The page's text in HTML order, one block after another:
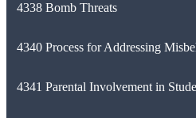
4338 Bomb Threats
4340 Process for Addressing
4341 Parental Involvement in